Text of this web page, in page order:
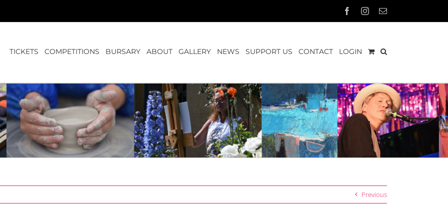
FacebookInstagram
Email
TICKETS COMPETITIONS BURSARY ABOUT GALLERY NEWS SUPPORT US CONTACT LOGIN
Previous